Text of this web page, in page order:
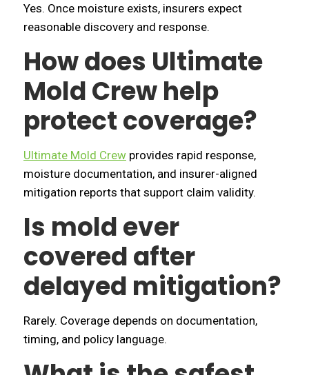
Yes. Once moisture exists, insurers expect
reasonable discovery and response.
How does Ultimate
Mold Crew help
protect coverage?
Ultimate Mold Crew provides rapid response,
moisture documentation, and insurer-aligned
mitigation reports that support claim validity.
Is mold ever
covered after
delayed mitigation?
Rarely. Coverage depends on documentation,
timing, and policy language.